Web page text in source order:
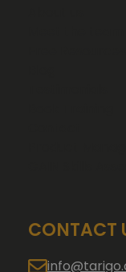
CONTACT